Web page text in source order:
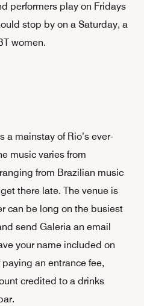
performers play on Fridays
stop by on a Saturday, a
women.
a mainstay of Rio’s ever-
music varies from
from Brazilian music
there late. The venue is
can be long on the busiest
send Galeria an email
your name included on
an entrance fee,
credited to a drinks